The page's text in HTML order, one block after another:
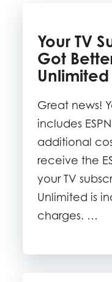
Your TV
Got
Great news!
includes
additional
receive the
your TV
Unlimited is
charges. …